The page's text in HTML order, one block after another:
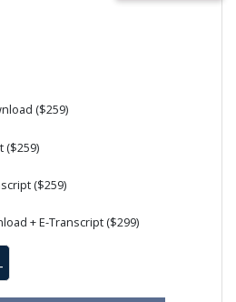
($259)
($259)
($259)
+ E-Transcript ($299)